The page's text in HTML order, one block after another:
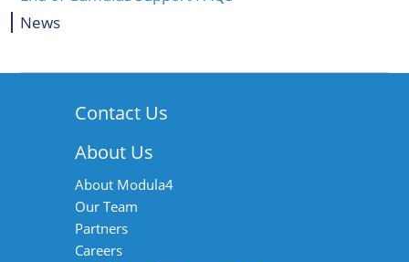
News
Contact Us
About Us
About Modula4
Our Team
Partners
Careers